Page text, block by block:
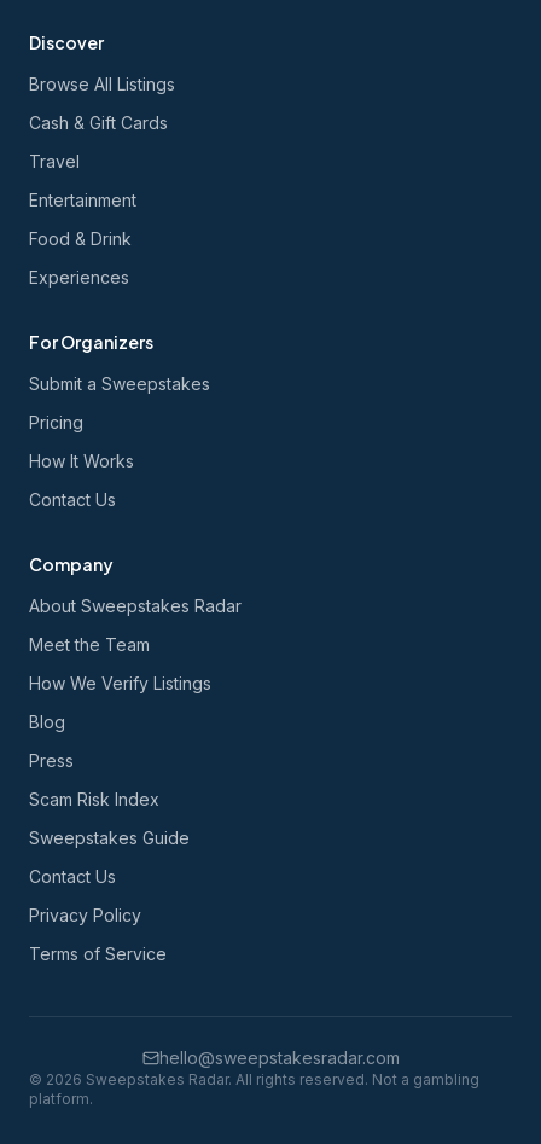
Discover
Browse All Listings
Cash & Gift Cards
Travel
Entertainment
Food & Drink
Experiences
For Organizers
Submit a Sweepstakes
Pricing
How It Works
Contact Us
Company
About Sweepstakes Radar
Meet the Team
How We Verify Listings
Blog
Press
Scam Risk Index
Sweepstakes Guide
Contact Us
Privacy Policy
Terms of Service
hello@sweepstakesradar.com
© 2026 Sweepstakes Radar. All rights reserved. Not a gambling
platform.